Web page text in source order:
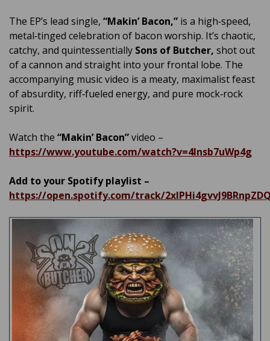
The EP’s lead single, “Makin’ Bacon,” is a high‑speed,
metal‑tinged celebration of bacon worship. It’s chaotic,
catchy, and quintessentially Sons of Butcher, shot out
of a cannon and straight into your frontal lobe. The
accompanying music video is a meaty, maximalist feast
of absurdity, riff‑fueled energy, and pure mock‑rock
spirit.
Watch the “Makin’ Bacon”video –
https://www.youtube.com/watch?v=4lnsb7uWp4g
Add to your Spotify playlist –
https://open.spotify.com/track/